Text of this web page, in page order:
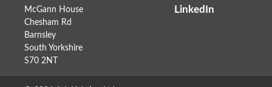
McGann House
Chesham Rd
Barnsley
South Yorkshire
S70 2NT
LinkedIn